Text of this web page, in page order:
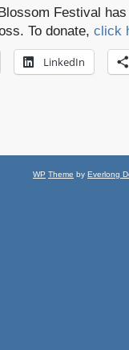
Festival
To donate, click
LinkedIn
WP Theme by Everlong